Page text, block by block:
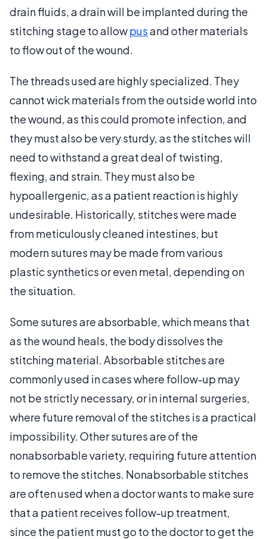
drain fluids, a drain will be implanted during the
stitching stage to allowpusand other materials
to flow out of the wound.
The threads used are highly specialized. They
cannot wick materials from the outside world into
the wound, as this could promote infection, and
they must also be very sturdy, as the stitches will
need to withstand a great deal of twisting,
flexing, and strain. They must also be
hypoallergenic, as a patient reaction is highly
undesirable. Historically, stitches were made
from meticulously cleaned intestines, but
modern sutures may be made from various
plastic synthetics or even metal, depending on
the situation.
Some sutures are absorbable, which means that
as the wound heals, the body dissolves the
stitching material. Absorbable stitches are
commonly used in cases where follow-up may
not be strictly necessary, or in internal surgeries,
where future removal of the stitches is a practical
impossibility. Other sutures are of the
nonabsorbable variety, requiring future attention
to remove the stitches. Nonabsorbable stitches
are often used when a doctor wants to make sure
that a patient receives follow-up treatment,
since the patient must go to the doctor to get the